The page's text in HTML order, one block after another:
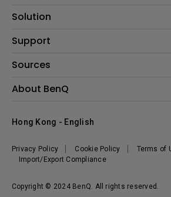
Projector
Lighting
Solution
Business
E-sport
Support
Contact us
FAQ search
Repair service
Sources
Projector installation calculator
About BenQ
Branding
Copyright © 2024 BenQ. All rights reserved.
Privacy Policy Cookie Policy
Terms of
Import/Export Compliance
Hong Kong - English